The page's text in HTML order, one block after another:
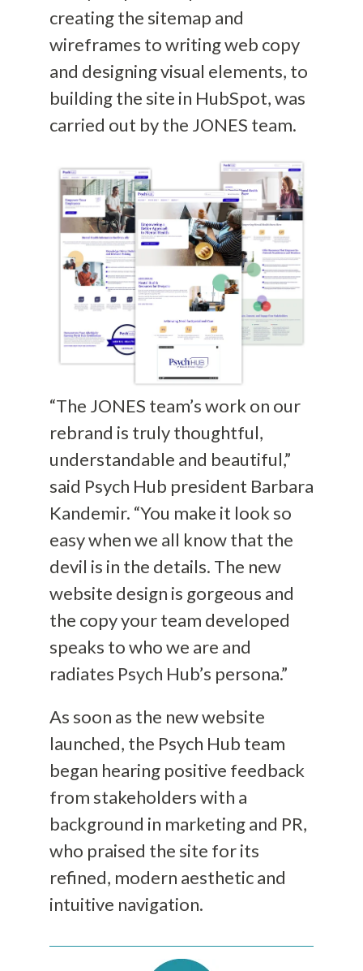
creating the sitemap and
wireframes to writing web copy
and designing visual elements, to
building the site in HubSpot, was
carried out by the JONES team.
“The JONES team’s work on our
rebrand is truly thoughtful,
understandable and beautiful,”
said Psych Hub president Barbara
Kandemir. “You make it look so
easy when we all know that the
devil is in the details. The new
website design is gorgeous and
the copy your team developed
speaks to who we are and
radiates Psych Hub’s persona.”
As soon as the new website
launched, the Psych Hub team
began hearing positive feedback
from stakeholders with a
background in marketing and PR,
who praised the site for its
refined, modern aesthetic and
intuitive navigation.